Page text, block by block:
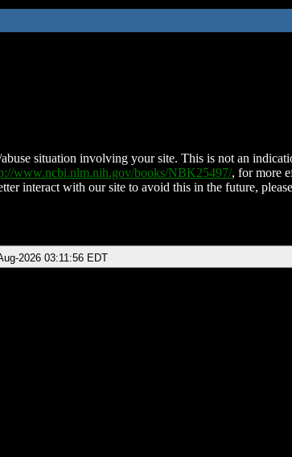
situation involving your site. This is not an
www.ncbi.nlm.nih.gov/books/NBK25497/, for more
interact with our site to avoid this in the future,
2026 03:11:56 EDT